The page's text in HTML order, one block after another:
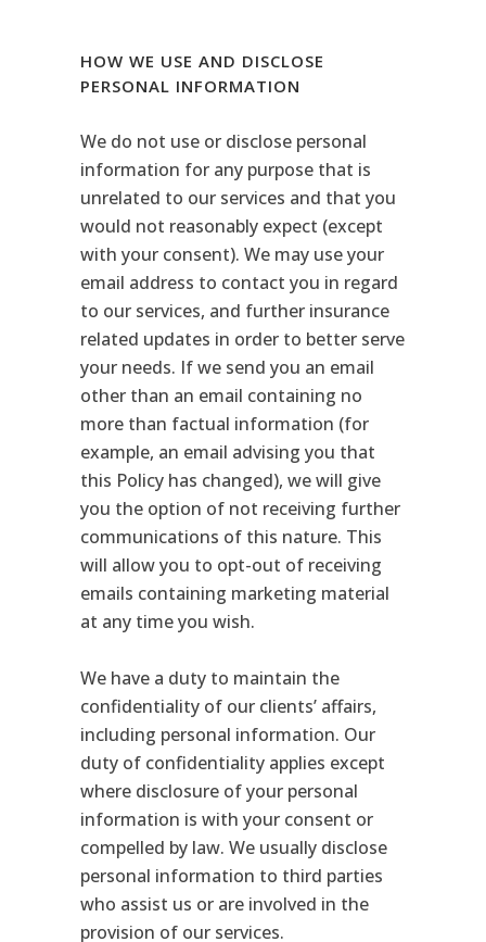
HOW WE USE AND DISCLOSE
PERSONAL INFORMATION
We do not use or disclose personal
information for any purpose that is
unrelated to our services and that you
would not reasonably expect (except
with your consent). We may use your
email address to contact you in regard
to our services, and further insurance
related updates in order to better serve
your needs. If we send you an email
other than an email containing no
more than factual information (for
example, an email advising you that
this Policy has changed), we will give
you the option of not receiving further
communications of this nature. This
will allow you to opt-out of receiving
emails containing marketing material
at any time you wish.
We have a duty to maintain the
confidentiality of our clients’ affairs,
including personal information. Our
duty of confidentiality applies except
where disclosure of your personal
information is with your consent or
compelled by law. We usually disclose
personal information to third parties
who assist us or are involved in the
provision of our services.